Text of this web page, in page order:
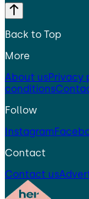
Back to Top
More
About usPrivacy
conditions
Follow
Instagram
Contact
Contact us